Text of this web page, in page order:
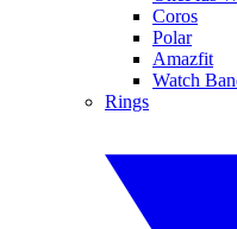
Coros
Polar
Amazfit
Watch
Rings